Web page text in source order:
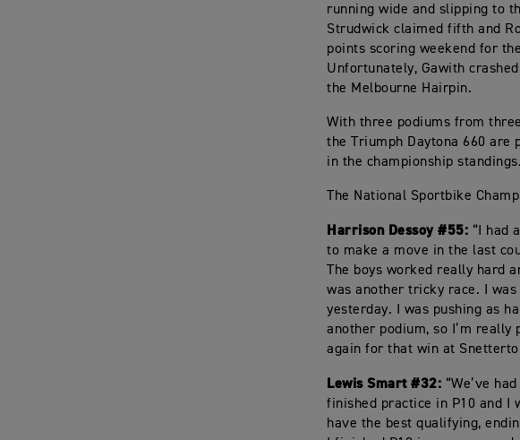
running wide and slipping to
Strudwick claimed fifth and
points scoring weekend for
Unfortunately, Gawith
the Melbourne Hairpin.
With three podiums from
the Triumph Daytona 660
in the championship standings.
The National Sportbike
Harrison Dessoy #55: “I had
to make a move in the last
The boys worked really hard
was another tricky race. I
yesterday. I was pushing as
another podium, so I’m really
again for that win at
Lewis Smart #32: “We’ve
finished practice in P10 and I
have the best qualifying,